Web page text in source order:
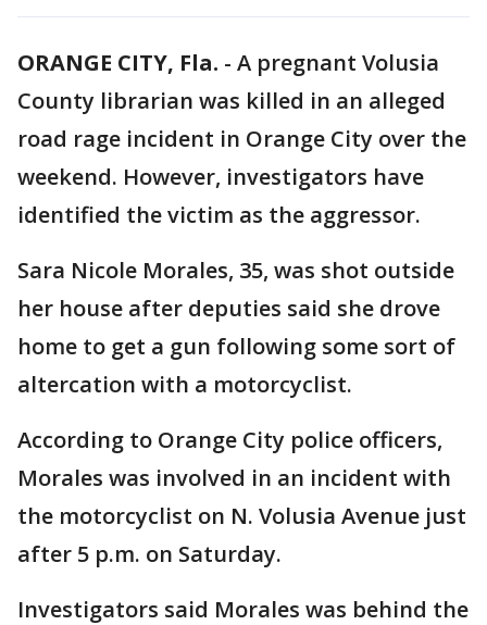
ORANGE CITY, Fla. - A pregnant Volusia
County librarian was killed in an alleged
road rage incident in Orange City over the
weekend. However, investigators have
identified the victim as the aggressor.
Sara Nicole Morales, 35, was shot outside
her house after deputies said she drove
home to get a gun following some sort of
altercation with a motorcyclist.
According to Orange City police officers,
Morales was involved in an incident with
the motorcyclist on N. Volusia Avenue just
after 5 p.m. on Saturday.
Investigators said Morales was behind the